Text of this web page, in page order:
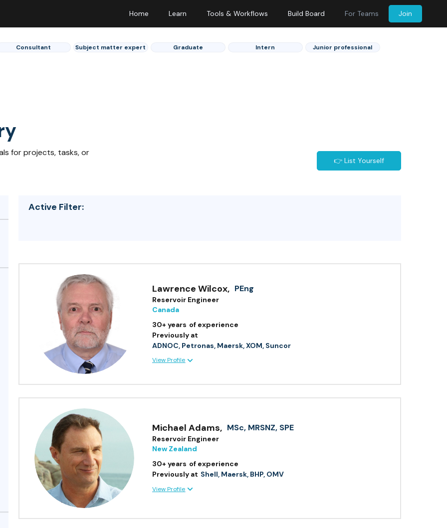
Home Learn Tools & Workflows Build Board For Teams Join
Consultant Subject matter expert Graduate Intern Junior professional
for projects, tasks, or
👉 List Yourself
Active Filter:
Lawrence Wilcox, PEng
Reservoir Engineer
Canada
30+ years of experience
Previously at
ADNOC, Petronas, Maersk, XOM, Suncor
View Profile
Michael Adams, MSc, MRSNZ, SPE
Reservoir Engineer
New Zealand
30+ years of experience
Previously at Shell, Maersk, BHP, OMV
View Profile